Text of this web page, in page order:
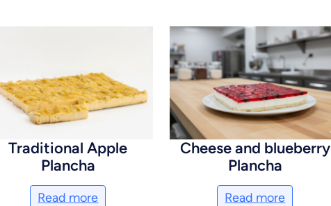
Traditional Apple
Plancha
Read more
Cheese and blueberry
Plancha
Read more